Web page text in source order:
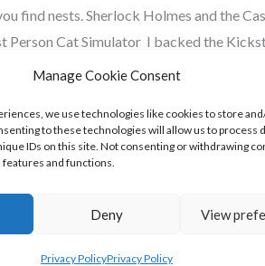
Manage Cookie Consent
we use technologies like cookies to store
to these technologies will allow us to process
IDs on this site. Not consenting or withdrawing
and functions.
Deny View
Privacy PolicyPrivacy Policy
find nests. Sherlock Holmes and the
Person Cat Simulator I backed the